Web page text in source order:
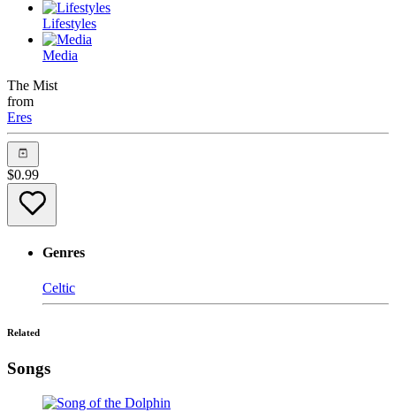
Lifestyles
Media
The Mist
from
Eres
$0.99
Genres
Celtic
Related
Songs